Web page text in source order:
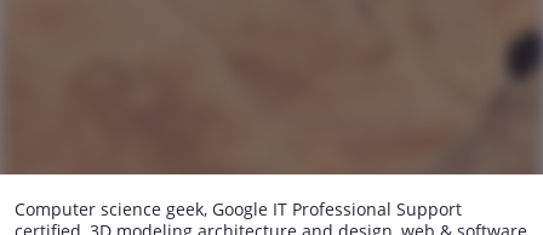
Computer science geek, Google IT Professional Support